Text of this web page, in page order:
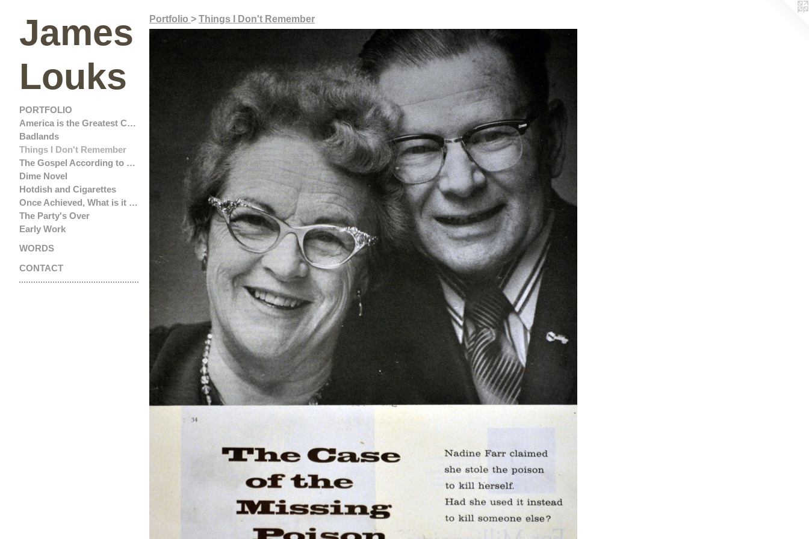
James
Louks
PORTFOLIO
America is the Greatest Country in the United States
Badlands
Things I Don't Remember
The Gospel According to John Ford
Dime Novel
Hotdish and Cigarettes
Once Achieved, What is it Worth?
The Party's Over
Early Work
WORDS
CONTACT
Portfolio > Things I Don't Remember